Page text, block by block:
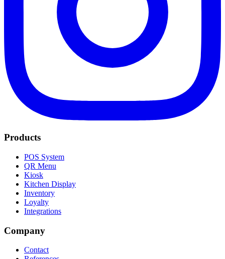
Products
POS System
QR Menu
Kiosk
Kitchen Display
Inventory
Loyalty
Integrations
Company
Contact